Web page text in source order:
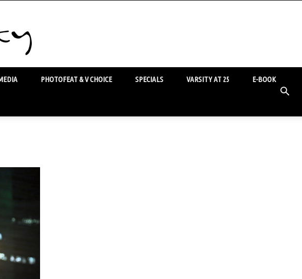
PHOTOFEAT & V CHOICE SPECIALS VARSITY AT 25 E-BOOK